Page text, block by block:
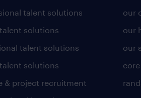
talent solutions
solutions
talent solutions
solutions
& project recruitment
our
our
our